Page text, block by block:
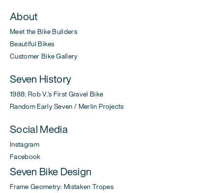
About
Meet the Bike Builders
Beautiful Bikes
Customer Bike Gallery
Seven History
1988: Rob V.'s First Gravel Bike
Random Early Seven / Merlin Projects
Social Media
Instagram
Facebook
Seven Bike Design
Frame Geometry: Mistaken Tropes